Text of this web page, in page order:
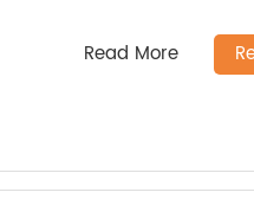
Read More